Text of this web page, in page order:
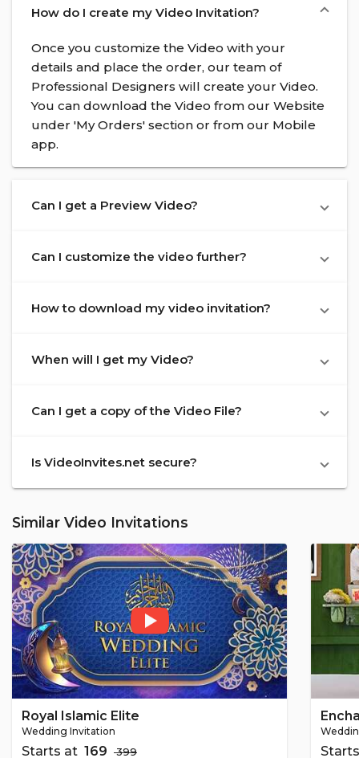
How do I create my Video Invitation?
Once you customize the Video with your
details and place the order, our team of
Professional Designers will create your Video.
You can download the Video from our Website
under 'My Orders' section or from our Mobile
app.
Can I get a Preview Video?
Can I customize the video further?
How to download my video invitation?
When will I get my Video?
Can I get a copy of the Video File?
Is VideoInvites.net secure?
Similar Video Invitations
Royal Islamic Elite
Wedding Invitation
Starts at ₹ 169 ₹ 399